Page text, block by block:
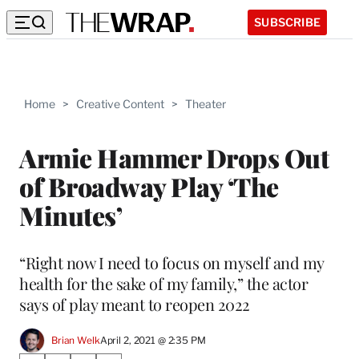
SUBSCRIBE
Home > Creative Content > Theater
Armie Hammer Drops Out
of Broadway Play ‘The
Minutes’
“Right now I need to focus on myself and my
health for the sake of my family,” the actor
says of play meant to reopen 2022
Brian WelkApril 2, 2021 @ 2:35 PM